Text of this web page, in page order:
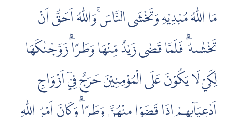
مَا اللّٰهُ مُبْدِيْهِ وَتَخْشَى النَّاسَۚ وَاللّٰهُ اَحَقُّ اَنْ
تَخْشٰىهُ ۗ فَلَمَّا قَضٰى زَيْدٌ مِّنْهَا وَطَرًاۗ زَوَّجْنٰكَهَا
لِكَيْ لَا يَكُوْنَ عَلَى الْمُؤْمِنِيْنَ حَرَجٌ فِيْٓ اَزْوَاجِ
اَدْعِيَاۤىِٕهِمْ اِذَا قَضَوْا مِنْهُنَّ وَطَرًاۗ وَكَانَ اَمْرُ اللّٰهِ